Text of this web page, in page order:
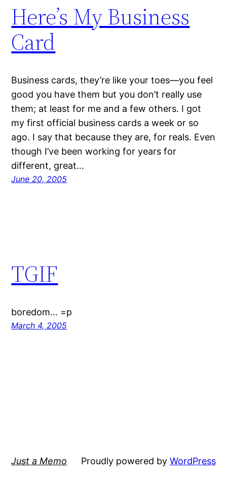
Here’s My Business
Card
Business cards, they’re like your toes—you feel
good you have them but you don’t really use
them; at least for me and a few others. I got
my first official business cards a week or so
ago. I say that because they are, for reals. Even
though I’ve been working for years for
different, great…
June 20, 2005
TGIF
boredom… =p
March 4, 2005
Just a Memo Proudly powered by WordPress